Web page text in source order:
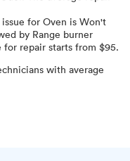
for Oven is Won't
by Range burner
for repair starts from $95.
with average